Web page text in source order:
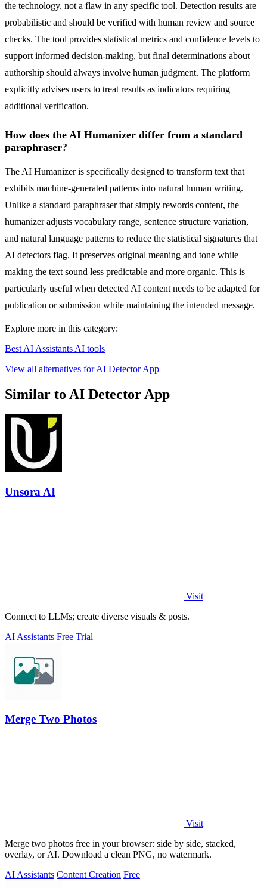
the technology, not a flaw in any specific tool. Detection results are
probabilistic and should be verified with human review and source
checks. The tool provides statistical metrics and confidence levels to
support informed decision-making, but final determinations about
authorship should always involve human judgment. The platform
explicitly advises users to treat results as indicators requiring
additional verification.
How does the AI Humanizer differ from a standard
paraphraser?
The AI Humanizer is specifically designed to transform text that
exhibits machine-generated patterns into natural human writing.
Unlike a standard paraphraser that simply rewords content, the
humanizer adjusts vocabulary range, sentence structure variation,
and natural language patterns to reduce the statistical signatures that
AI detectors flag. It preserves original meaning and tone while
making the text sound less predictable and more organic. This is
particularly useful when detected AI content needs to be adapted for
publication or submission while maintaining the intended message.
Explore more in this category:
Best AI Assistants AI tools
View all alternatives for AI Detector App
Similar to AI Detector App
Unsora AI
Visit
Connect to LLMs; create diverse visuals & posts.
AI Assistants Free Trial
Merge Two Photos
Visit
Merge two photos free in your browser: side by side, stacked,
overlay, or AI. Download a clean PNG, no watermark.
AI Assistants Content Creation Free